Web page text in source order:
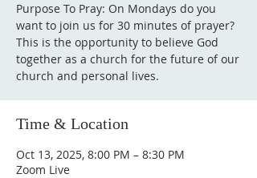
Purpose To Pray: On Mondays do you
want to join us for 30 minutes of prayer?
This is the opportunity to believe God
together as a church for the future of our
church and personal lives.
Time & Location
Oct 13, 2025, 8:00 PM – 8:30 PM
Zoom Live